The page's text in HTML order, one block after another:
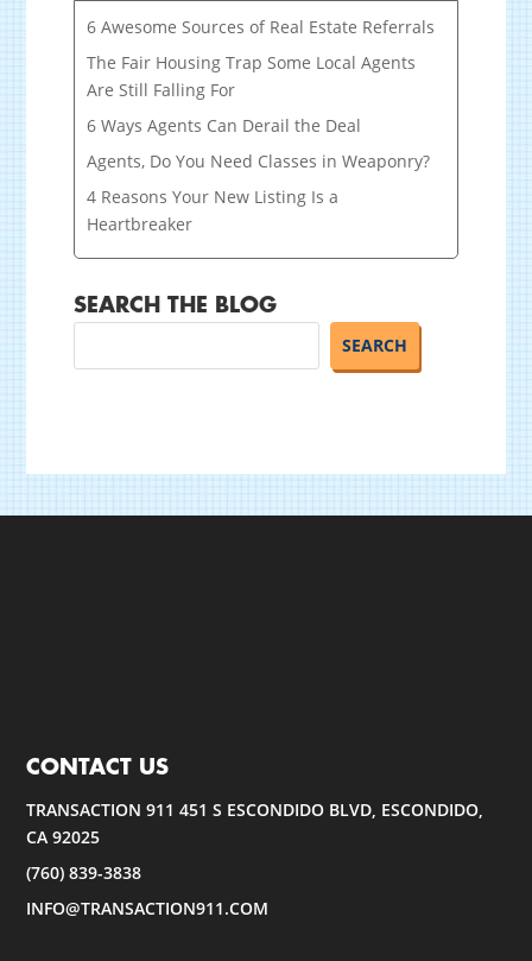
6 Awesome Sources of Real Estate Referrals
The Fair Housing Trap Some Local Agents
Are Still Falling For
6 Ways Agents Can Derail the Deal
Agents, Do You Need Classes in Weaponry?
4 Reasons Your New Listing Is a
Heartbreaker
SEARCH THE BLOG
CONTACT US
TRANSACTION 911 451 S ESCONDIDO BLVD, ESCONDIDO,
CA 92025
(760) 839-3838
INFO@TRANSACTION911.COM